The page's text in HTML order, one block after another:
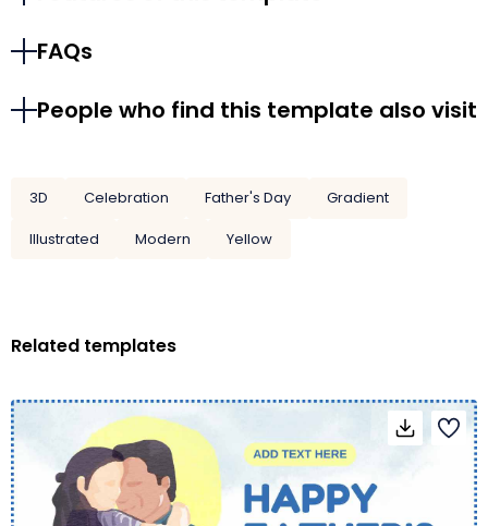
FAQs
People who find this template also visit
3D Celebration Father's Day
Gradient
Illustrated
Modern Yellow
Related templates